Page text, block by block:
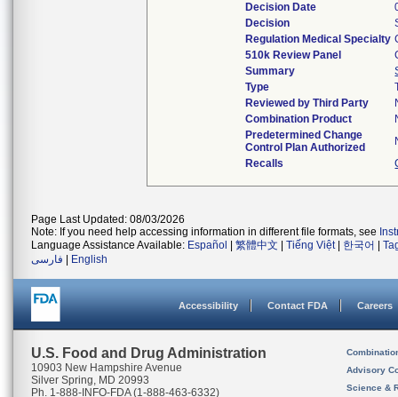
Decision Date
Decision
Regulation Medical Specialty
510k Review Panel
Summary
Type
Reviewed by Third Party
Combination Product
Predetermined Change
Control Plan Authorized
Recalls
Page Last Updated: 08/03/2026
Note: If you need help accessing information in different file formats, see
Language Assistance Available: Español 繁體中文 Tiếng Việt| 한국어
فارسی
English
Accessibility Contact FDA Careers
U.S. Food and Drug Administration
10903 New Hampshire Avenue
Silver Spring, MD 20993
Ph. 1-888-INFO-FDA (1-888-463-6332)
Advisory
Science &